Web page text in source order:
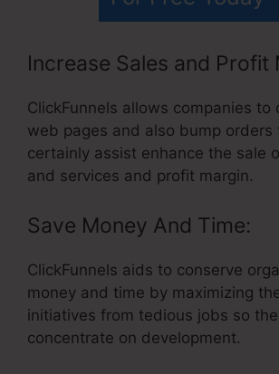
Increase Sales and Profit
ClickFunnels allows companies to
web pages and also bump orders
certainly assist enhance the sale
and services and profit margin.
Save Money And Time:
ClickFunnels aids to conserve
money and time by maximizing
initiatives from tedious jobs so
concentrate on development.